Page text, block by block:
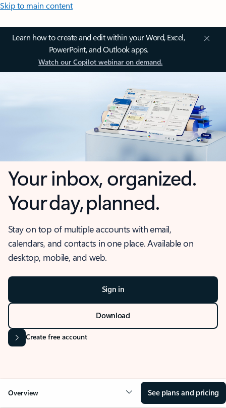
Skip to main content
Learn how to create and edit within your Word, Excel,
PowerPoint, and Outlook apps.
Watch our Copilot webinar on demand.
Your inbox, organized.
Your day, planned.
Stay on top of multiple accounts with email,
calendars, and contacts in one place. Available on
desktop, mobile, and web.
Sign in
Download
Create free account
Overview See plans and pricing